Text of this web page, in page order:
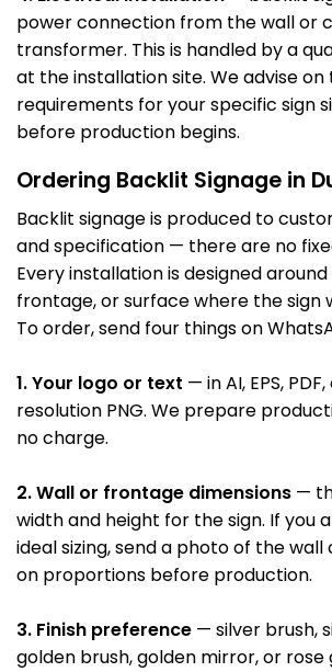
power connection from the wall or
transformer. This is handled by a
at the installation site. We advise
requirements for your specific sign
before production begins.
Ordering Backlit Signage in
Backlit signage is produced to
and specification — there are no
Every installation is designed
frontage, or surface where the sign
To order, send four things on
1. Your logo or text — in AI, EPS,
resolution PNG. We prepare
no charge.
2. Wall or frontage dimensions —
width and height for the sign. If you
ideal sizing, send a photo of the wall
on proportions before production.
3. Finish preference — silver brush,
golden brush, golden mirror, or rose